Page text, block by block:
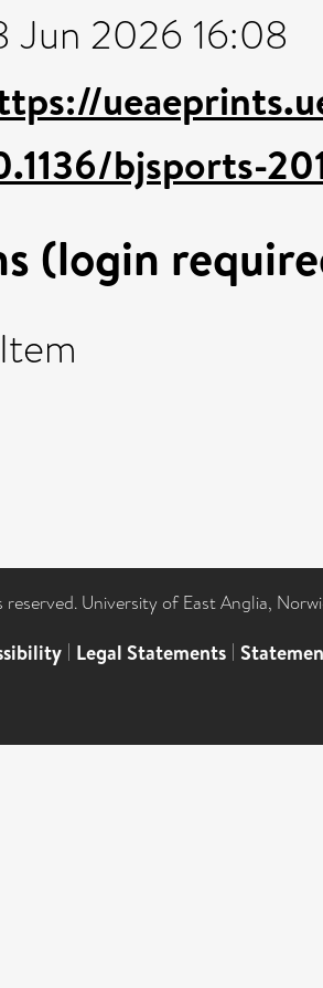
Jun 2026 16:08
bjsports-
(login
University of East Anglia,
| Legal Statements |